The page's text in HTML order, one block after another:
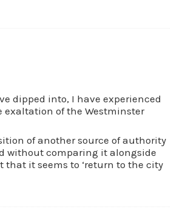
dipped into, I have experienced
exaltation of the Westminster
of another source of authority
without comparing it alongside
it seems to ‘return to the city